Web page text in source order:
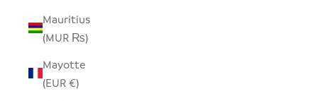
Mauritius
(MUR ₨)
Mayotte
(EUR €)